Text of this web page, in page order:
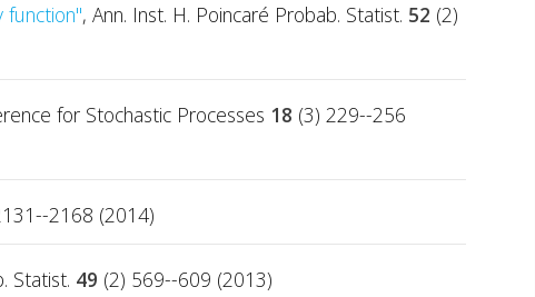
function", Ann. Inst. H. Poincaré Probab. Statist. 52 (2)
for Stochastic Processes 18 (3) 229--256
2168 (2014)
Statist. 49 (2) 569--609 (2013)